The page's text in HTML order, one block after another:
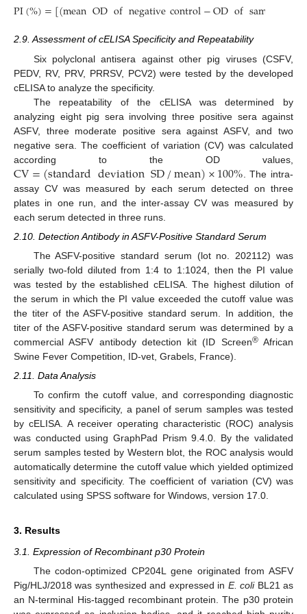
PI(%)=[(meanODofnegativecontrol−ODofsample
2.9. Assessment of cELISA Specificity and Repeatability
Six polyclonal antisera against other pig viruses (CSFV,
PEDV, RV, PRV, PRRSV, PCV2) were tested by the developed
cELISA to analyze the specificity.
The repeatability of the cELISA was determined by
analyzing eight pig sera involving three positive sera against
ASFV, three moderate positive sera against ASFV, and two
negative sera. The coefficient of variation (CV) was calculated
according to the OD values,
CV=(standarddeviationSD/mean)×100% . The intra-
assay CV was measured by each serum detected on three
plates in one run, and the inter-assay CV was measured by
each serum detected in three runs.
2.10. Detection Antibody in ASFV-Positive Standard Serum
The ASFV-positive standard serum (lot no. 202112) was
serially two-fold diluted from 1:4 to 1:1024, then the PI value
was tested by the established cELISA. The highest dilution of
the serum in which the PI value exceeded the cutoff value was
the titer of the ASFV-positive standard serum. In addition, the
titer of the ASFV-positive standard serum was determined by a
commercial ASFV antibody detection kit (ID Screen®African
Swine Fever Competition, ID-vet, Grabels, France).
2.11. Data Analysis
To confirm the cutoff value, and corresponding diagnostic
sensitivity and specificity, a panel of serum samples was tested
by cELISA. A receiver operating characteristic (ROC) analysis
was conducted using GraphPad Prism 9.4.0. By the validated
serum samples tested by Western blot, the ROC analysis would
automatically determine the cutoff value which yielded optimized
sensitivity and specificity. The coefficient of variation (CV) was
calculated using SPSS software for Windows, version 17.0.
3. Results
3.1. Expression of Recombinant p30 Protein
The codon-optimized CP204L gene originated from ASFV
Pig/HLJ/2018 was synthesized and expressed in E. coliBL21 as
an N-terminal His-tagged recombinant protein. The p30 protein